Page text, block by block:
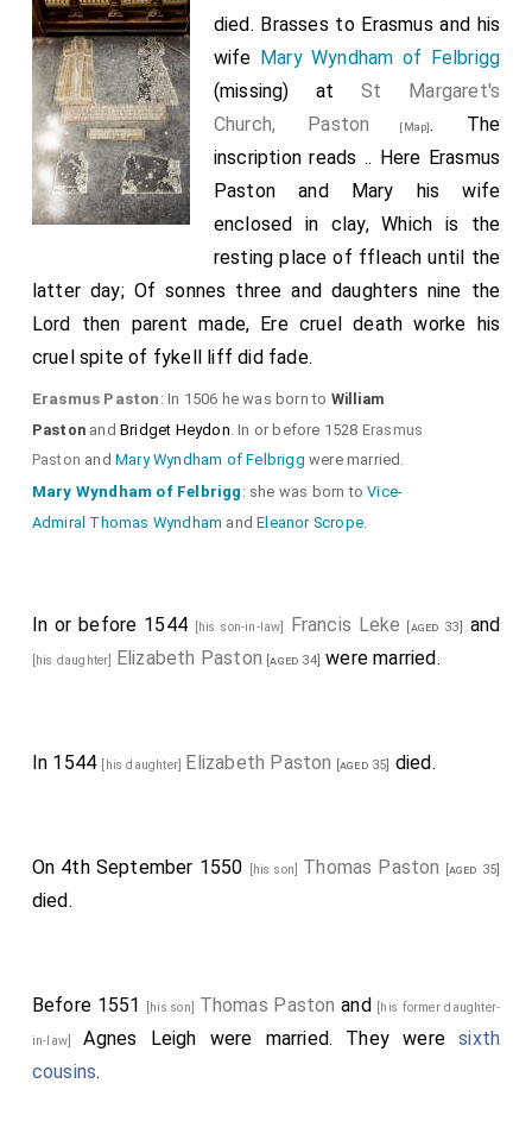
Thomas Brooke 8th Baron Cobham [aged 50],Robert
Willoughby 2nd Baron Willoughby 10th Baron Latimer
[aged 48],Anthony Wingfield[aged 33] ,William Scott[aged 61],
Thomas Wriothesley
[aged 32] Bishop Thomas Ruthall
[aged 48],Margaret Dymoke aka Mistress Coffin[aged 20]
andEdward Chamberlayne[aged 36]were present.
died. Brasses to Erasmus and his
wife Mary Wyndham of Felbrigg
(missing) atSt Margaret's
Church, Paston
[Map]. The
inscription reads .. Here Erasmus
Paston and Mary his wife
enclosed in clay, Which is the
resting place of ffleach until the
latter day; Of sonnes three and daughters nine the
Lord then parent made, Ere cruel death worke his
cruel spite of fykell liff did fade.
Erasmus Paston : In 1506 he was born to William
Paston andBridget Heydon . In or before 1528 Erasmus
Paston andMary Wyndham of Felbrigg were married.
Mary Wyndham of Felbrigg : she was born toVice-
Admiral Thomas Wyndham andEleanor Scrope
In or before 1544 [his son-in-law] Francis Leke [aged 33] and
[his daughter] Elizabeth Paston [aged 34] were married.
In 1544 [his daughter] Elizabeth Paston [aged 35] died.
On 4th September 1550 [his son] Thomas Paston [aged 35]
died.
Before 1551 [his son] Thomas Paston and [his former daughter-
in-law]Agnes Leigh were married. They weresixth
cousins.